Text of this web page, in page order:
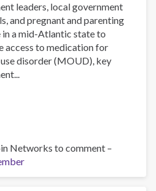
leaders, local government
and pregnant and parenting
in a mid-Atlantic state to
access to medication for
disorder (MOUD), key
Networks to comment –